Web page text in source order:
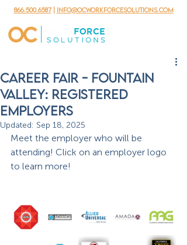
866.500.6587| info@ocworkforcesolutions.com
Career Fair - Fountain
valley: REGISTERED
EMPLOYERS
Updated: Sep 18, 2025
Meet the employer who will be
attending! Click on an employer logo
to learn more!